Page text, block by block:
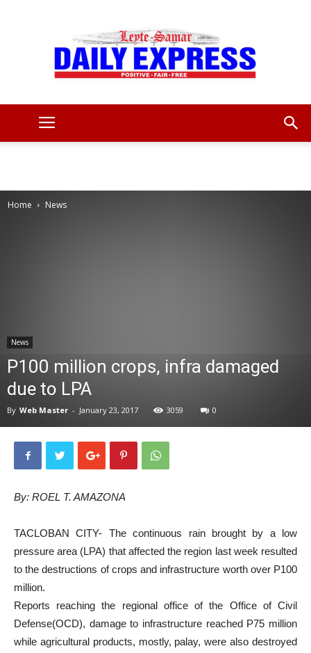
Home News
News
P100 million crops, infra damaged
due to LPA
By Web Master - January 23, 2017 3059 0
By: ROEL T. AMAZONA
TACLOBAN CITY- The continuous rain brought by a low
pressure area (LPA) that affected the region last week resulted
to the destructions of crops and infrastructure worth over P100
million.
Reports reaching the regional office of the Office of Civil
Defense(OCD), damage to infrastructure reached P75 million
while agricultural products, mostly, palay, were also destroyed